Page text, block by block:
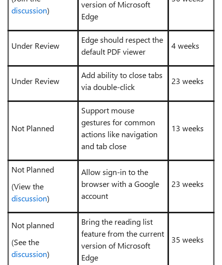
discussion)
version of Microsoft
Edge
Under Review
Edge should respect the
default PDF viewer
4 weeks
Under Review
Add ability to close tabs
via double-click
23 weeks
Not Planned
Support mouse
gestures for common
actions like navigation
and tab close
13 weeks
Not Planned
(View the
discussion)
Allow sign-in to the
browser with a Google
account
23 weeks
Not planned
(See the
discussion)
Bring the reading list
feature from the current
version of Microsoft
Edge
35 weeks